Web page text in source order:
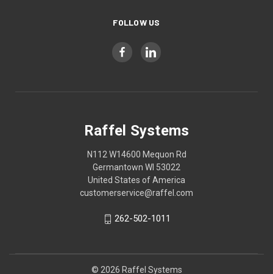
FOLLOW US
Raffel Systems
N112 W14600 Mequon Rd
Germantown WI 53022
United States of America
customerservice@raffel.com
262-502-1011
© 2026 Raffel Systems